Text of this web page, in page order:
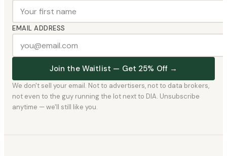
EMAIL ADDRESS
Join the Waitlist — Get 25% Off →
We don't sell your email. Not to advertisers, not to data brokers,
not even to the guy running the lot next to DIA. Unsubscribe
anytime — we'll still like you.